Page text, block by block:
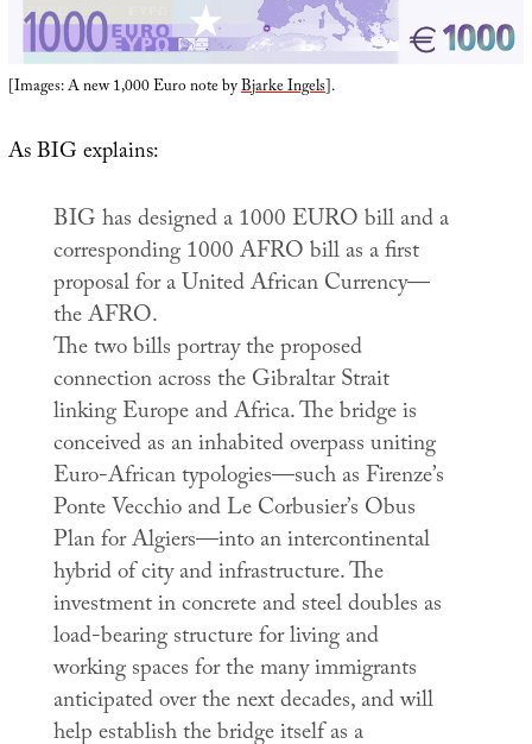
[Images: A new 1,000 Euro note byBjarke Ingels].
As BIG explains:
BIG has designed a 1000 EURO bill and a
corresponding 1000 AFRO bill as a first
proposal for a United African Currency—
the AFRO.
The two bills portray the proposed
connection across the Gibraltar Strait
linking Europe and Africa. The bridge is
conceived as an inhabited overpass uniting
Euro-African typologies—such as Firenze’s
Ponte Vecchio and Le Corbusier’s Obus
Plan for Algiers—into an intercontinental
hybrid of city and infrastructure. The
investment in concrete and steel doubles as
load-bearing structure for living and
working spaces for the many immigrants
anticipated over the next decades, and will
help establish the bridge itself as a